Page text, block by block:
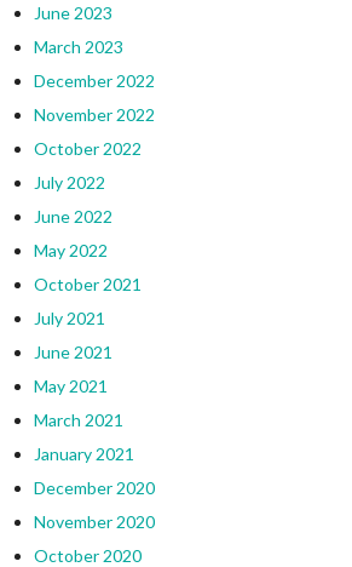
June 2023
March 2023
December 2022
November 2022
October 2022
July 2022
June 2022
May 2022
October 2021
July 2021
June 2021
May 2021
March 2021
January 2021
December 2020
November 2020
October 2020